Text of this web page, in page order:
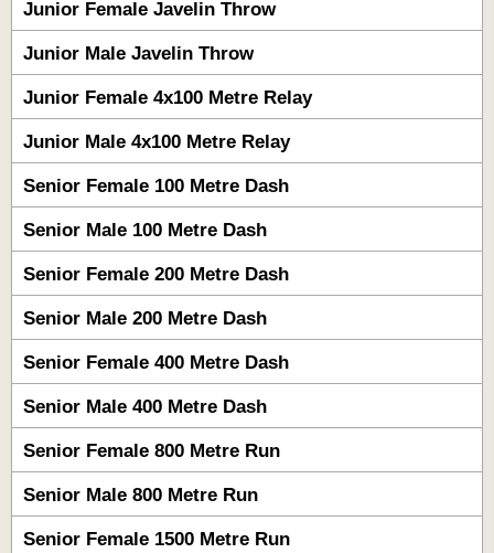
Junior Female Javelin Throw
Junior Male Javelin Throw
Junior Female 4x100 Metre Relay
Junior Male 4x100 Metre Relay
Senior Female 100 Metre Dash
Senior Male 100 Metre Dash
Senior Female 200 Metre Dash
Senior Male 200 Metre Dash
Senior Female 400 Metre Dash
Senior Male 400 Metre Dash
Senior Female 800 Metre Run
Senior Male 800 Metre Run
Senior Female 1500 Metre Run